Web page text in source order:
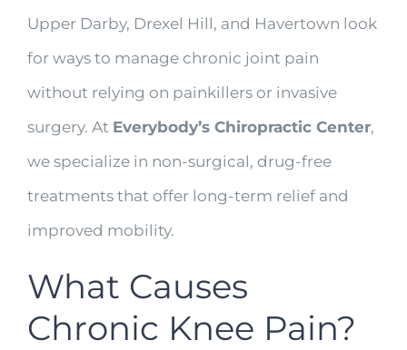
Upper Darby, Drexel Hill, and Havertown look
for ways to manage chronic joint pain
without relying on painkillers or invasive
surgery. At Everybody’s Chiropractic Center,
we specialize in non-surgical, drug-free
treatments that offer long-term relief and
improved mobility.
What Causes
Chronic Knee Pain?